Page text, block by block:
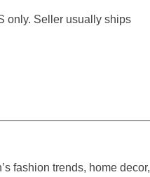
only. Seller usually ships
fashion trends, home decor,